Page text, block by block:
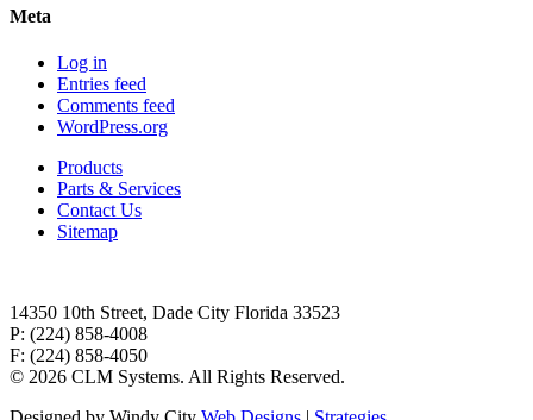
Meta
Log in
Entries feed
Comments feed
WordPress.org
Products
Parts & Services
Contact Us
Sitemap
14350 10th Street, Dade City Florida 33523
P: (224) 858-4008
F: (224) 858-4050
© 2026 CLM Systems. All Rights Reserved.